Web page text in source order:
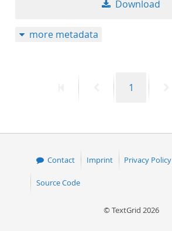
Download
more metadata
PreviousPage
1
Contact Imprint Privacy Policy
Source Code
© TextGrid 2026